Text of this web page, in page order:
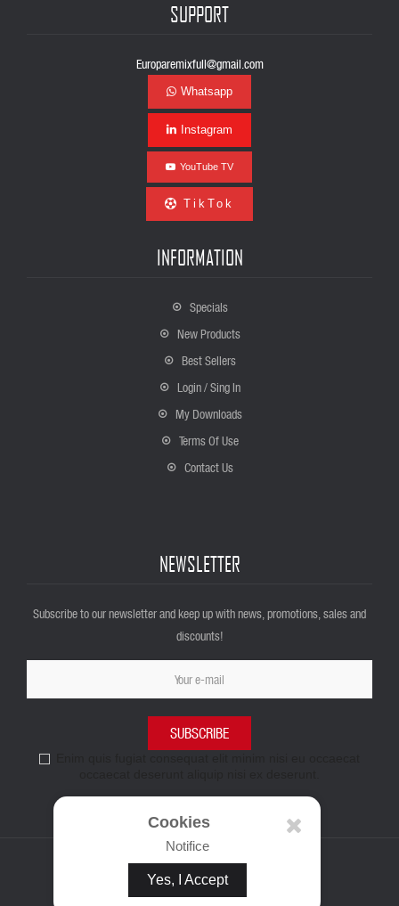
SUPPORT
Europaremixfull@gmail.com
Whatsapp
Instagram
YouTube TV
TikTok
INFORMATION
Specials
New Products
Best Sellers
Login / Sing In
My Downloads
Terms Of Use
Contact Us
NEWSLETTER
Subscribe to our newsletter and keep up with news, promotions, sales and
discounts!
SUBSCRIBE
Cookies
Notifice
Yes, I Accept